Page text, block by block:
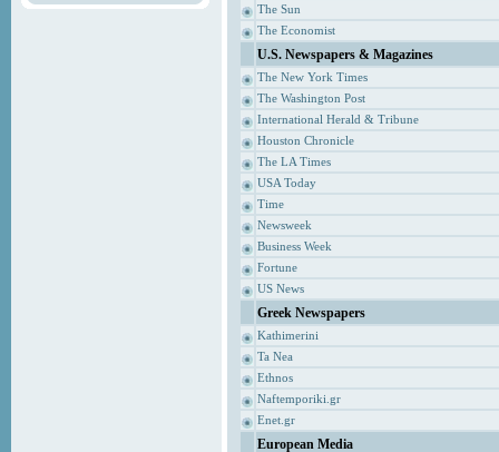
The Sun
The Economist
U.S. Newspapers & Magazines
The New York Times
The Washington Post
International Herald & Tribune
Houston Chronicle
The LA Times
USA Today
Time
Newsweek
Business Week
Fortune
US News
Greek Newspapers
Kathimerini
Ta Nea
Ethnos
Naftemporiki.gr
Enet.gr
European Media